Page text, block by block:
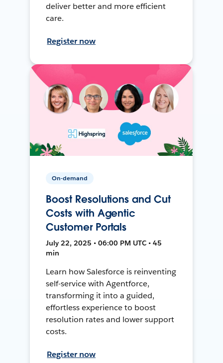
deliver better and more efficient
care.
Register now
On-demand
Boost Resolutions and Cut
Costs with Agentic
Customer Portals
July 22, 2025 • 06:00 PM UTC • 45
min
Learn how Salesforce is reinventing
self-service with Agentforce,
transforming it into a guided,
effortless experience to boost
resolution rates and lower support
costs.
Register now